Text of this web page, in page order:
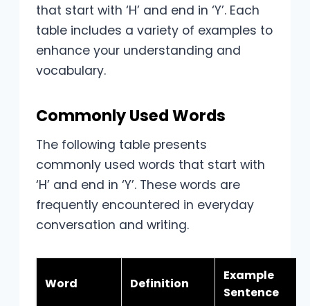
that start with ‘H’ and end in ‘Y’. Each
table includes a variety of examples to
enhance your understanding and
vocabulary.
Commonly Used Words
The following table presents
commonly used words that start with
‘H’ and end in ‘Y’. These words are
frequently encountered in everyday
conversation and writing.
Word Definition
Example
Sentence